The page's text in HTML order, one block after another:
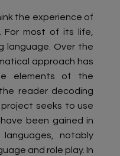
the experience of
For most of its life,
language. Over the
approach has
elements of the
reader decoding
seeks to use
been gained in
notably
and role play. In